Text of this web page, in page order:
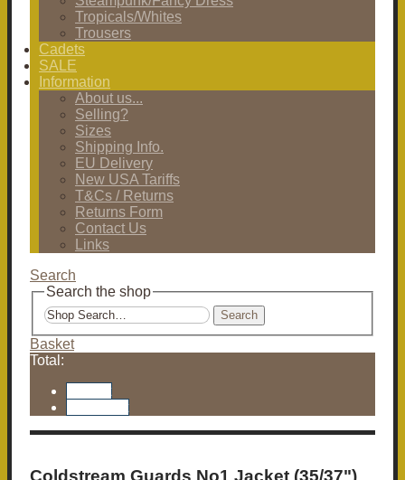
Tropicals/Whites
Trousers
Cadets
SALE
Information
About us...
Selling?
Sizes
Shipping Info.
EU Delivery
New USA Tariffs
T&Cs / Returns
Returns Form
Contact Us
Links
Search
Search the shop
Search
Basket
Total: